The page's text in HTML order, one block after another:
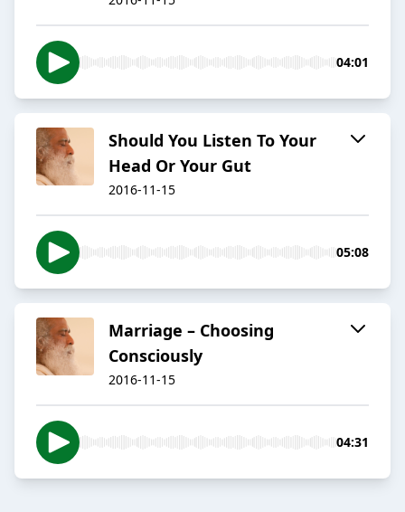
04:01
​Should You Listen To Your
Head Or Your Gut
2016-11-15
05:08
​Marriage – Choosing
Consciously
2016-11-15
04:31